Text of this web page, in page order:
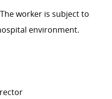
worker is subject to
environment.